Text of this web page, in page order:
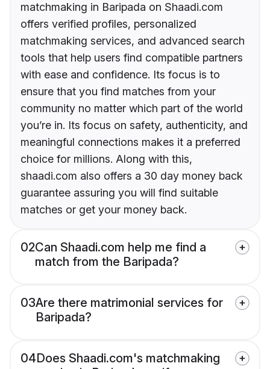
matchmaking in Baripada on Shaadi.com
offers verified profiles, personalized
matchmaking services, and advanced search
tools that help users find compatible partners
with ease and confidence. Its focus is to
ensure that you find matches from your
community no matter which part of the world
you’re in. Its focus on safety, authenticity, and
meaningful connections makes it a preferred
choice for millions. Along with this,
shaadi.com also offers a 30 day money back
guarantee assuring you will find suitable
matches or get your money back.
02Can Shaadi.com help me find a
match from the Baripada?
03Are there matrimonial services for
Baripada?
04Does Shaadi.com's matchmaking